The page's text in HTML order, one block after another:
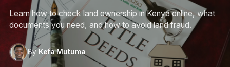
Learn how to check land ownership in Kenya online, what
documents you need, and how to avoid land fraud.
By Kefa Mutuma